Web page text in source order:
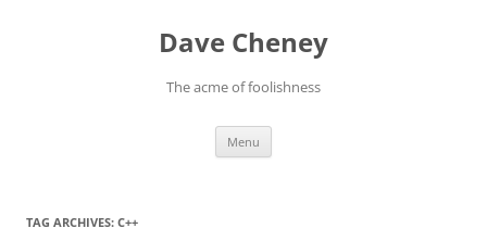
Dave Cheney
The acme of foolishness
Menu
TAG ARCHIVES: C++